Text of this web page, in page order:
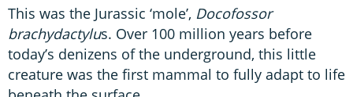
This was the Jurassic ‘mole’, Docofossor
brachydactylus. Over 100 million years before
today’s denizens of the underground, this little
creature was the first mammal to fully adapt to life